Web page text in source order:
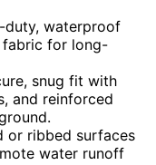
duty, waterproof
fabric for long-
snug fit with
and reinforced
or ribbed surfaces
water runoff